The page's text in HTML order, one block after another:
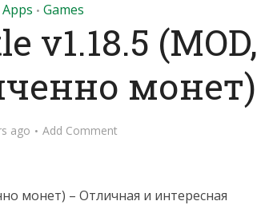
Apps • Games
v1.18.5 (MOD,
монет)
ago Add Comment
монет) – Отличная и интересная